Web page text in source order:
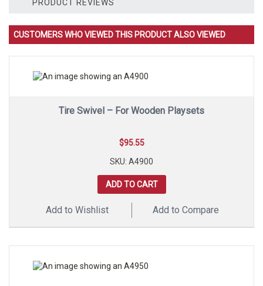
Swing
Seats
quantity
PRODUCT REVIEWS
CUSTOMERS WHO VIEWED THIS PRODUCT ALSO VIEWED
Tire Swivel – For Wooden Playsets
$95.55
SKU: A4900
ADD TO CART
Add to Wishlist Add to Compare